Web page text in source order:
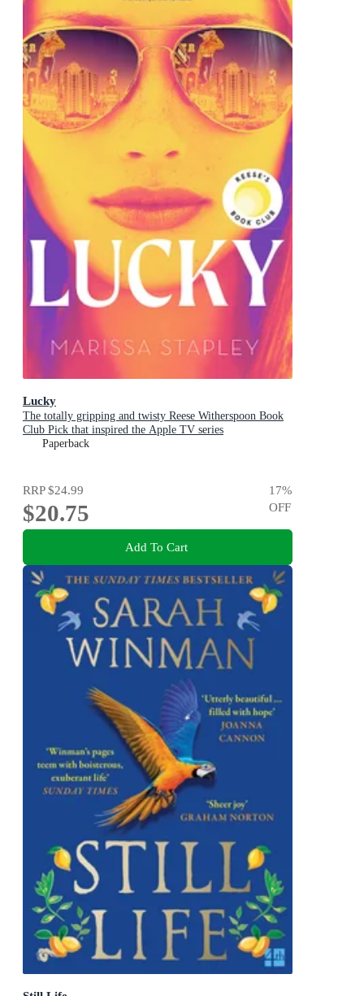
Lucky
The totally gripping and twisty Reese Witherspoon Book
Club Pick that inspired the Apple TV series
Paperback
RRP$24.99
$20.75
17%
OFF
Add To Cart